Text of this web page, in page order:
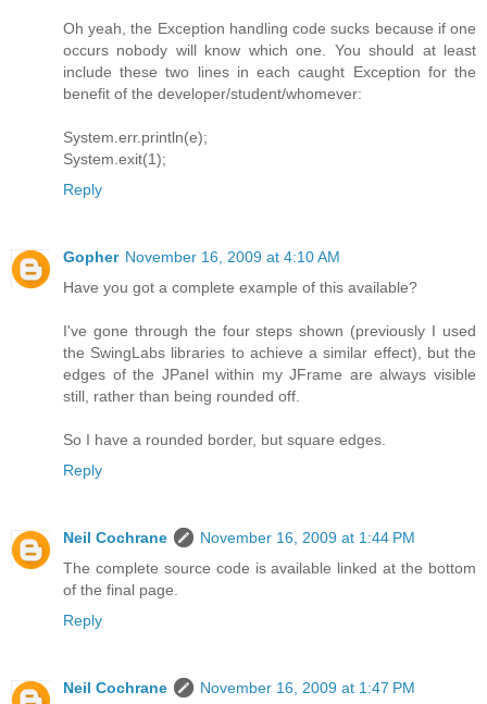
Oh yeah, the Exception handling code sucks because if one
occurs nobody will know which one. You should at least
include these two lines in each caught Exception for the
benefit of the developer/student/whomever:
System.err.println(e);
System.exit(1);
Reply
Gopher November 16, 2009 at 4:10 AM
Have you got a complete example of this available?
I've gone through the four steps shown (previously I used
the SwingLabs libraries to achieve a similar effect), but the
edges of the JPanel within my JFrame are always visible
still, rather than being rounded off.
So I have a rounded border, but square edges.
Reply
Neil Cochrane
November 16, 2009 at 1:44 PM
The complete source code is available linked at the bottom
of the final page.
Reply
Neil Cochrane
November 16, 2009 at 1:47 PM